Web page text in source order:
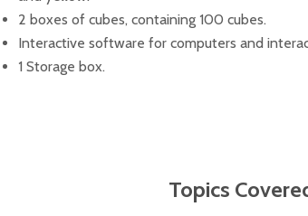
2 boxes of cubes, containing 100 cubes.
Interactive software for computers and
1 Storage box.
Topics